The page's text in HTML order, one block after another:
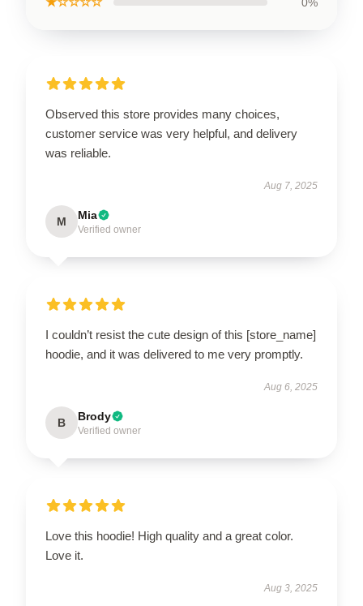
Observed this store provides many choices,
customer service was very helpful, and delivery
was reliable.
Aug 7, 2025
M Mia
Verified owner
I couldn’t resist the cute design of this [store_name]
hoodie, and it was delivered to me very promptly.
Aug 6, 2025
B Brody
Verified owner
Love this hoodie! High quality and a great color.
Love it.
Aug 3, 2025